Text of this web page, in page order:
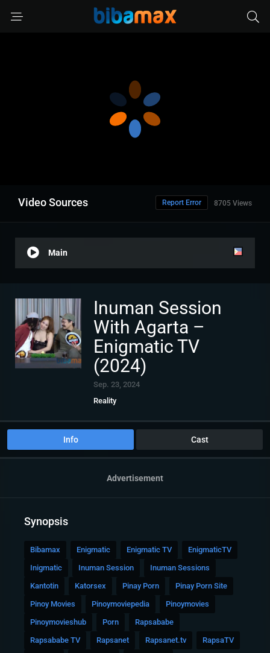
Video Sources 8705 Views
Report Error
Main
Inuman Session
With Agarta –
Enigmatic TV
(2024)
Sep. 23, 2024
Reality
Info Cast
Advertisement
Synopsis
Bibamax Enigmatic Enigmatic TV
EnigmaticTV
Inigmatic
Inuman Session
Inuman Sessions
Kantotin
Katorsex Pinay Porn
Pinay Porn Site
Pinoy Movies
Pinoymoviepedia
Pinoymovies
Pinoymovieshub
Porn
Rapsababe
Rapsababe TV
Rapsanet Rapsanet.tv
RapsaTV